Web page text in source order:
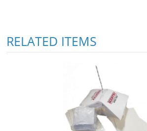
RELATED ITEMS